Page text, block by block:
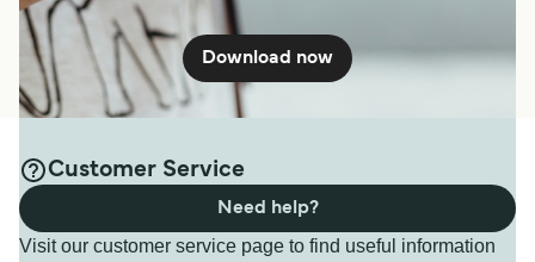
Download now
Customer Service
Visit our customer service page to find useful information
Need help?